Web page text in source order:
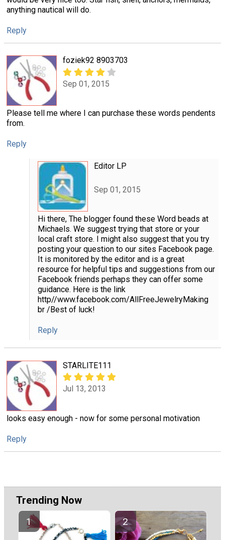
anything nautical will do.
Reply
foziek92 8903703
Sep 01, 2015
Please tell me where I can purchase these words pendents
from.
Reply
Editor LP
Sep 01, 2015
Hi there, The blogger found these Word beads at
Michaels. We suggest trying that store or your
local craft store. I might also suggest that you try
posting your question to our sites Facebook page.
It is monitored by the editor and is a great
resource for helpful tips and suggestions from our
Facebook friends perhaps they can offer some
guidance. Here is the link
http//www.facebook.com/AllFreeJewelryMaking
br /Best of luck!
Reply
STARLITE111
Jul 13, 2013
looks easy enough - now for some personal motivation
Reply
Trending Now